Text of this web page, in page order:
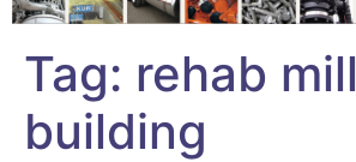
Tag: rehab mill
building